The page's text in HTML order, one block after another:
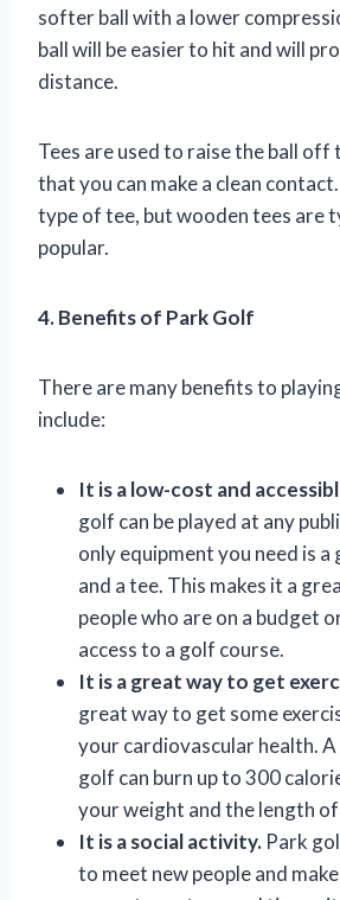
softer ball with a lower
ball will be easier to hit and will
distance.
Tees are used to raise the ball off
that you can make a clean
type of tee, but wooden tees are
popular.
4. Benefits of Park Golf
There are many benefits to
include:
It is a low-cost and
golf can be played at any
only equipment you need is a
and a tee. This makes it a
people who are on a budget
access to a golf course.
It is a great way to get
great way to get some
your cardiovascular health.
golf can burn up to 300
your weight and the length
It is a social activity. Park
to meet new people and